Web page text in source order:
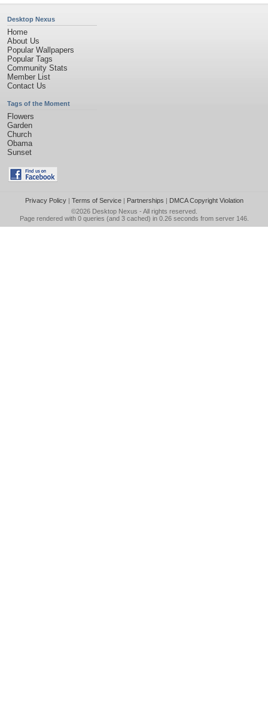
Desktop Nexus
Home
About Us
Popular Wallpapers
Popular Tags
Community Stats
Member List
Contact Us
Tags of the Moment
Flowers
Garden
Church
Obama
Sunset
Privacy Policy| Terms of Service| Partnerships | DMCA Copyright Violation
©2026 Desktop Nexus - All rights reserved.
Page rendered with 0 queries (and 3 cached) in 0.26 seconds from server 146.